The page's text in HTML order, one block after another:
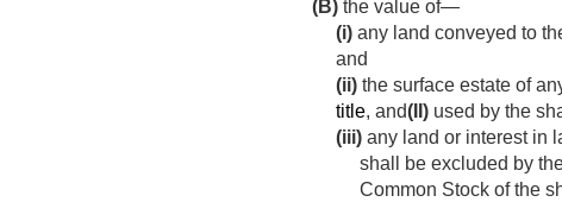
(B) the value of—
(i) any land conveyed to
and
(ii) the surface estate of
title, and(II) used by the
(iii) any land or interest in
shall be excluded by
Common Stock of the